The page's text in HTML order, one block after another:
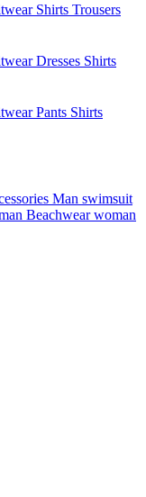
Shirts Trousers
Dresses Shirts
Pants Shirts
Man swimsuit
Beachwear woman